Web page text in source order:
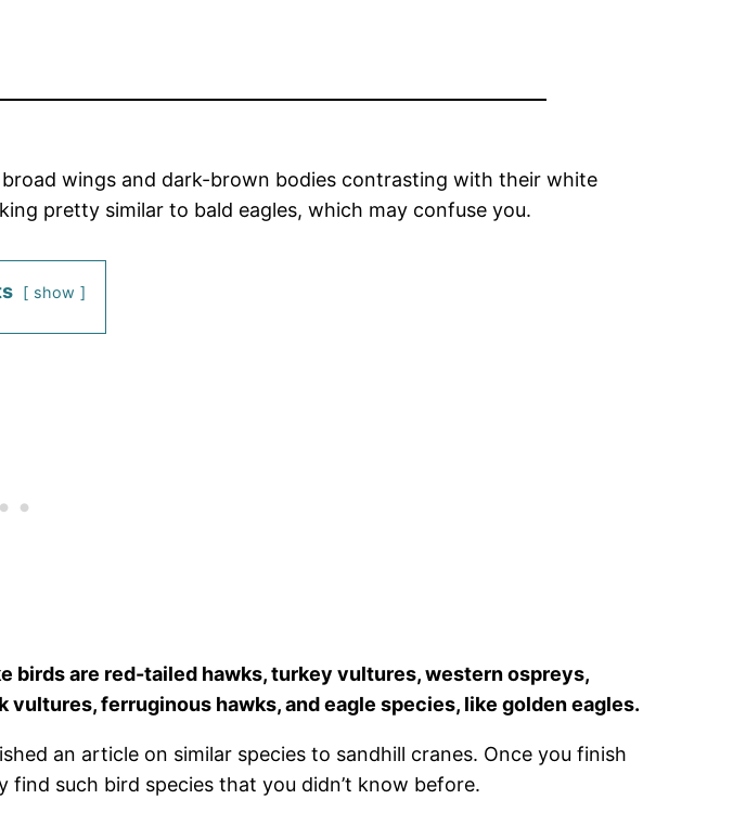
wings and dark-brown bodies contrasting with their white
pretty similar to bald eagles, which may confuse you.
show
birds are red-tailed hawks, turkey vultures, western ospreys,
ferruginous hawks, and eagle species, like golden eagles.
an article on similar species to sandhill cranes. Once you finish
find such bird species that you didn’t know before.